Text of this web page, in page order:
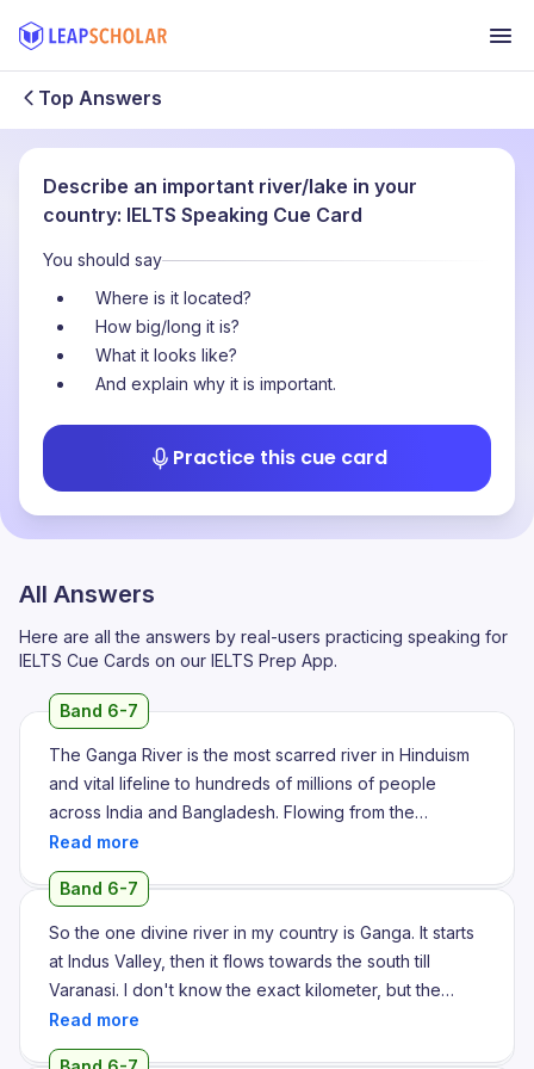
Top Answers
Describe an important river/lake in your
country: IELTS Speaking Cue Card
You should say
Where is it located?
How big/long it is?
What it looks like?
And explain why it is important.
Practice this cue card
All Answers
Here are all the answers by real-users practicing speaking for
IELTS Cue Cards on our IELTS Prep App.
Band 6-7
The Ganga River is the most scarred river in Hinduism
and vital lifeline to hundreds of millions of people
across India and Bangladesh. Flowing from the
Himalaya to the Bay of Bengal, it is known as a fertile
basin, significant biodiversity and several pollution
challenges. The Ganga originates in the Himalaya
Mountains and its course can be divided into the main
stretches. The primary headstream is the Bhagirathi
River, which emanates from the Gangotri Glacier at the
Gaumukh in Uttarakhand. The river officially acquired
Band 6-7
So the one divine river in my country is Ganga. It starts
at Indus Valley, then it flows towards the south till
Varanasi. I don't know the exact kilometer, but the
banks of Ganga is very sacred in our country. Majority
of our divine temples are located in the banks of